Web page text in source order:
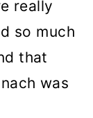
really
so much
that
was